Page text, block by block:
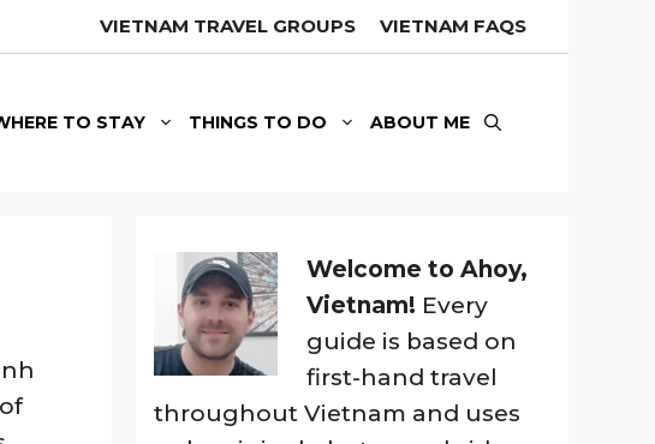
VIETNAM TRAVEL GROUPS VIETNAM FAQS
TO STAY THINGS TO DO ABOUT ME
Welcome to Ahoy,
Vietnam! Every
guide is based on
first-hand travel
throughout Vietnam and uses